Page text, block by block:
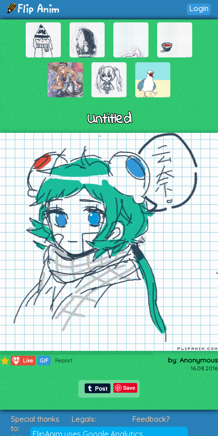
Login
Untitled
344 Like GIF Report by: Anonymous
16.08.2016
Save
FlipAnim uses Google Analytics
Special thanks
to:
Legals:
Terms of Service
Feedback?
Suggestions?